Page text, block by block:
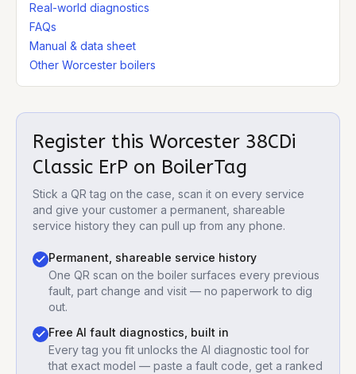
Real-world diagnostics
FAQs
Manual & data sheet
Other Worcester boilers
Register this Worcester 38CDi
Classic ErP on BoilerTag
Stick a QR tag on the case, scan it on every service
and give your customer a permanent, shareable
service history they can pull up from any phone.
Permanent, shareable service history
One QR scan on the boiler surfaces every previous
fault, part change and visit — no paperwork to dig
out.
Free AI fault diagnostics, built in
Every tag you fit unlocks the AI diagnostic tool for
that exact model — paste a fault code, get a ranked